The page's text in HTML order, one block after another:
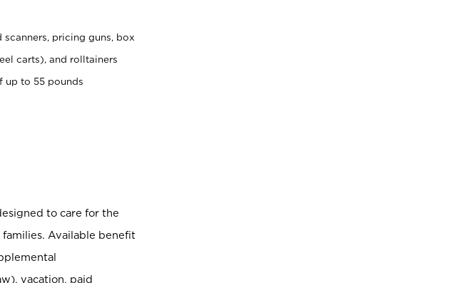
pricing guns, box
carts), and rolltainers
up to 55 pounds
to care for the
Available benefit
vacation, paid